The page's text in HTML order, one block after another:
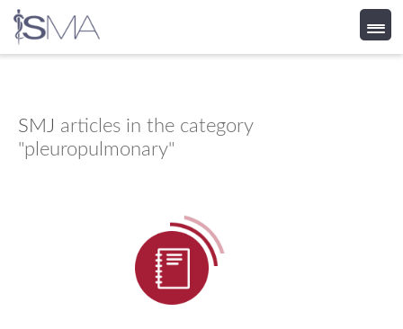
content
SMJ articles in the category
"pleuropulmonary"